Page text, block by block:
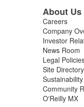
About Us
Careers
Company
Investor
News Room
Legal
Site Directory
Sustainability
Community
O'Reilly MX